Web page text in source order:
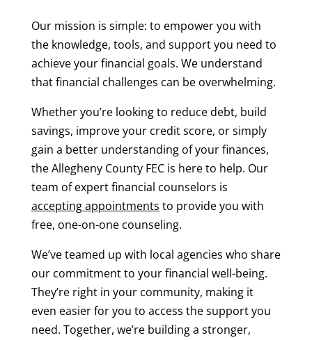
Our mission is simple: to empower you with
the knowledge, tools, and support you need to
achieve your financial goals. We understand
that financial challenges can be overwhelming.
Whether you’re looking to reduce debt, build
savings, improve your credit score, or simply
gain a better understanding of your finances,
the Allegheny County FEC is here to help. Our
team of expert financial counselors is
accepting appointments to provide you with
free, one-on-one counseling.
We’ve teamed up with local agencies who share
our commitment to your financial well-being.
They’re right in your community, making it
even easier for you to access the support you
need. Together, we’re building a stronger,